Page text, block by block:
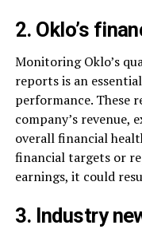
2. Oklo’s
Monitoring Oklo’s
reports is an
performance. These
company’s revenue,
overall financial
financial targets or
earnings, it could
3. Industry